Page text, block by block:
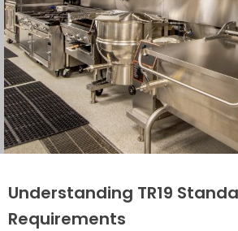
Understanding TR19
Requirements